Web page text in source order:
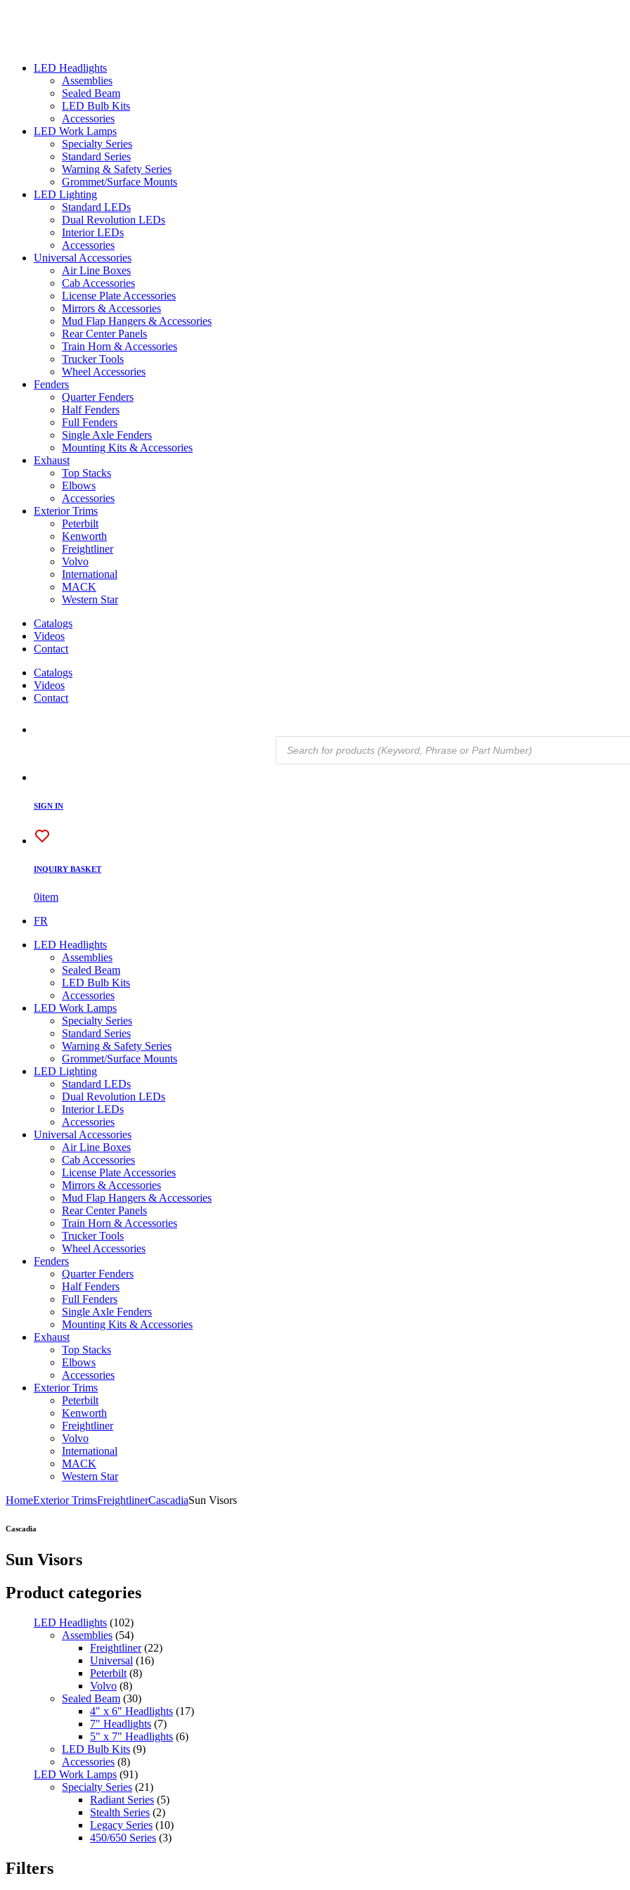
LED Headlights
Assemblies
Sealed Beam
LED Bulb Kits
Accessories
LED Work Lamps
Specialty Series
Standard Series
Warning & Safety Series
Grommet/Surface Mounts
LED Lighting
Standard LEDs
Dual Revolution LEDs
Interior LEDs
Accessories
Universal Accessories
Air Line Boxes
Cab Accessories
License Plate Accessories
Mirrors & Accessories
Mud Flap Hangers & Accessories
Rear Center Panels
Train Horn & Accessories
Trucker Tools
Wheel Accessories
Fenders
Quarter Fenders
Half Fenders
Full Fenders
Single Axle Fenders
Mounting Kits & Accessories
Exhaust
Top Stacks
Elbows
Accessories
Exterior Trims
Peterbilt
Kenworth
Freightliner
Volvo
International
MACK
Western Star
Catalogs
Videos
Contact
Catalogs
Videos
Contact
Products
search
SIGN IN
INQUIRY BASKET
0item
FR
LED Headlights
Assemblies
Sealed Beam
LED Bulb Kits
Accessories
LED Work Lamps
Specialty Series
Standard Series
Warning & Safety Series
Grommet/Surface Mounts
LED Lighting
Standard LEDs
Dual Revolution LEDs
Interior LEDs
Accessories
Universal Accessories
Air Line Boxes
Cab Accessories
License Plate Accessories
Mirrors & Accessories
Mud Flap Hangers & Accessories
Rear Center Panels
Train Horn & Accessories
Trucker Tools
Wheel Accessories
Fenders
Quarter Fenders
Half Fenders
Full Fenders
Single Axle Fenders
Mounting Kits & Accessories
Exhaust
Top Stacks
Elbows
Accessories
Exterior Trims
Peterbilt
Kenworth
Freightliner
Volvo
International
MACK
Western Star
HomeExterior TrimsFreightlinerCascadiaSun Visors
Cascadia
Sun Visors
Product categories
LED Headlights (102)
Assemblies (54)
Freightliner (22)
Universal (16)
Peterbilt (8)
Volvo (8)
Sealed Beam (30)
4" x 6" Headlights (17)
7" Headlights (7)
5" x 7" Headlights (6)
LED Bulb Kits (9)
Accessories (8)
LED Work Lamps (91)
Specialty Series (21)
Radiant Series (5)
Stealth Series (2)
Legacy Series (10)
450/650 Series (3)
Filters